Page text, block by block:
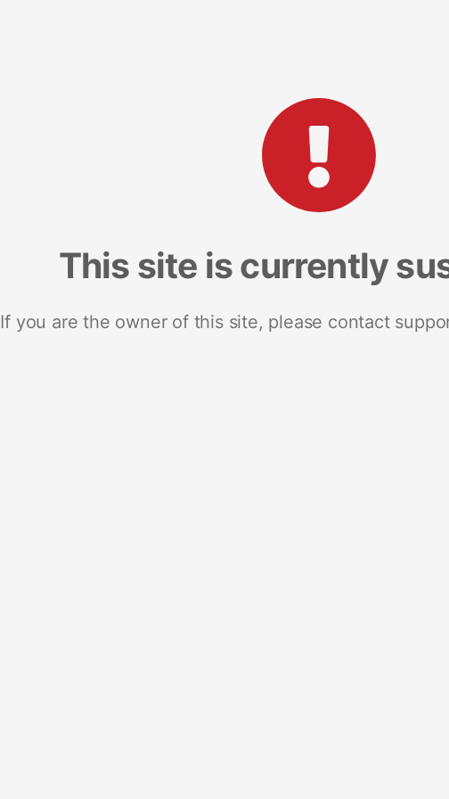
This site is currently
If you are the owner of this site, please contact